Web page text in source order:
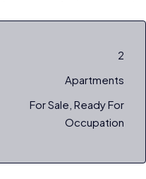
2
Apartments
For Sale, Ready For
Occupation